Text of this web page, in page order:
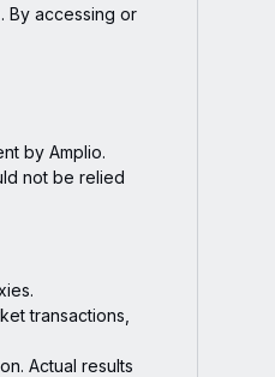
By accessing or
by Amplio.
not be relied
transactions,
Actual results